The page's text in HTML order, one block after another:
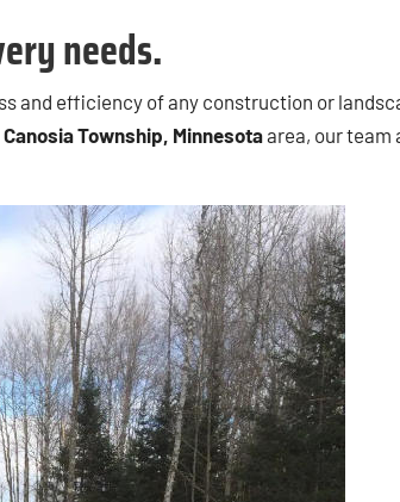
needs.
and efficiency of any construction or
Canosia Township, Minnesotaarea, our team